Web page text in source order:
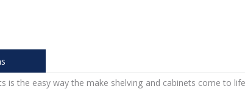
is the easy way the make shelving and cabinets come to